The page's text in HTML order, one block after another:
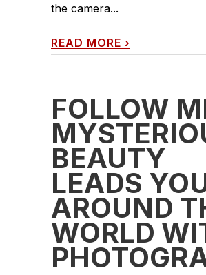
the camera...
READ MORE ›
FOLLOW
BEAUTY
LEADS
AROUND
WORLD